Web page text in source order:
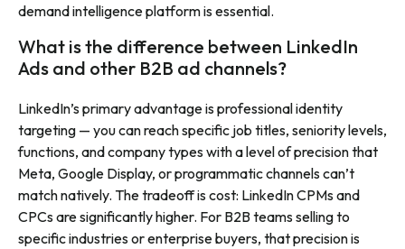
demand intelligence platform is essential.
What is the difference between LinkedIn
Ads and other B2B ad channels?
LinkedIn’s primary advantage is professional identity
targeting — you can reach specific job titles, seniority levels,
functions, and company types with a level of precision that
Meta, Google Display, or programmatic channels can’t
match natively. The tradeoff is cost: LinkedIn CPMs and
CPCs are significantly higher. For B2B teams selling to
specific industries or enterprise buyers, that precision is